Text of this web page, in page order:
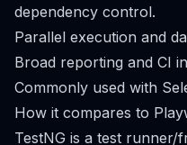
dependency control.
Parallel execution and
Broad reporting and CI
Commonly used with
How it compares to
TestNG is a test runner/